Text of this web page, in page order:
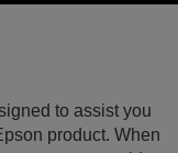
to assist you
product. When